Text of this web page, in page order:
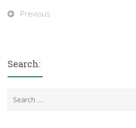
Previous
Search:
for: